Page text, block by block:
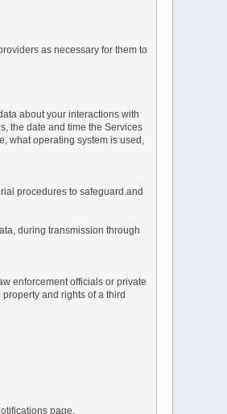
as necessary for them to
about your interactions with
the date and time the Services
what operating system is used,
procedures to safeguard.and
during transmission through
enforcement officials or private
and rights of a third
page.